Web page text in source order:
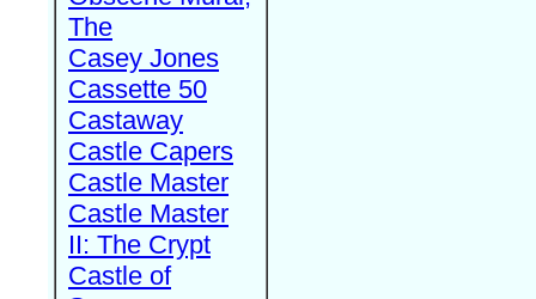
The
Casey Jones
Cassette 50
Castaway
Castle Capers
Castle Master
Castle Master
II: The Crypt
Castle of